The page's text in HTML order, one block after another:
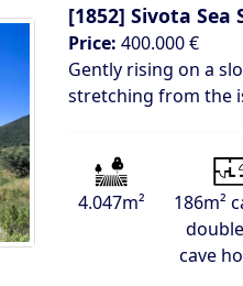
[1852] Sivota Sea
Price: 400.000 €
Gently rising on a
stretching from the
4.047m²
186m²
cave